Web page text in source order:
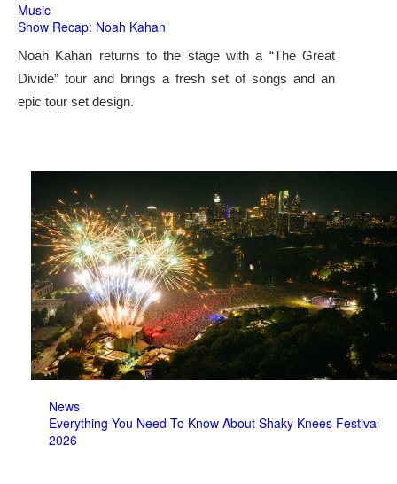
Music
Show Recap: Noah Kahan
Noah Kahan returns to the stage with a “The Great
Divide” tour and brings a fresh set of songs and an
epic tour set design.
News
Everything You Need To Know About Shaky Knees Festival
2026